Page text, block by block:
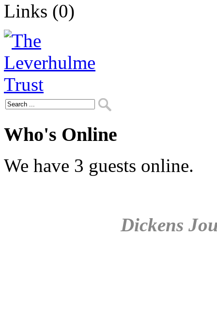
Links (0)
Who's Online
We have 3 guests online.
Dickens